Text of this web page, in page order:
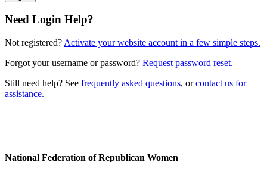
Need Login Help?
Not registered? Activate your website account in a few simple steps.
Forgot your username or password? Request password reset.
Still need help? See frequently asked questions, orcontact us for
assistance.
National Federation of Republican Women